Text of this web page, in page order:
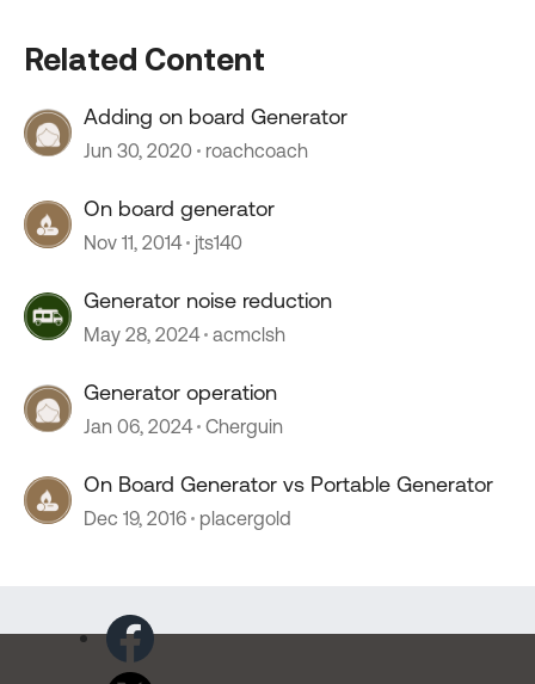
Related Content
Adding on board Generator
Jun 30, 2020 roachcoach
On board generator
Nov 11, 2014 jts140
Generator noise reduction
May 28, 2024 acmclsh
Generator operation
Jan 06, 2024 Cherguin
On Board Generator vs Portable Generator
Dec 19, 2016 placergold